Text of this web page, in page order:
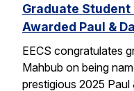
Graduate Student
Awarded Paul &
EECS congratulates
Mahbub on being
prestigious 2025